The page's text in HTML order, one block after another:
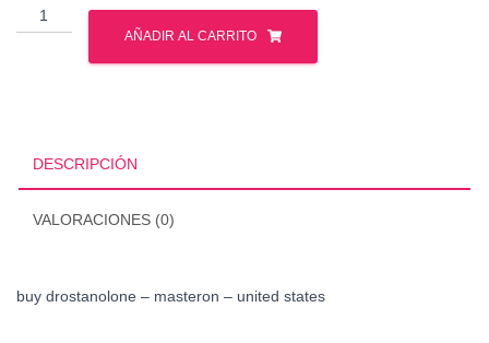
buy
drostanolone
AÑADIR AL CARRITO
DESCRIPCIÓN
VALORACIONES (0)
buy drostanolone – masteron – united states